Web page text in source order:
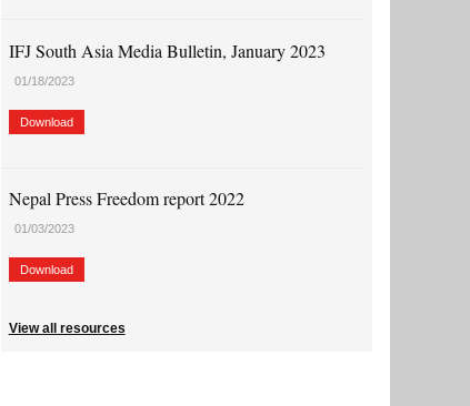
IFJ South Asia Media Bulletin, January 2023
01/18/2023
Download
Nepal Press Freedom report 2022
01/03/2023
Download
View all resources